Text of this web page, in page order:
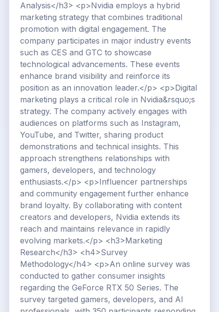
Analysis</h3> <p>Nvidia employs a hybrid
marketing strategy that combines traditional
promotion with digital engagement. The
company participates in major industry events
such as CES and GTC to showcase
technological advancements. These events
enhance brand visibility and reinforce its
position as an innovation leader.</p> <p>Digital
marketing plays a critical role in Nvidia&rsquo;s
strategy. The company actively engages with
audiences on platforms such as Instagram,
YouTube, and Twitter, sharing product
demonstrations and technical insights. This
approach strengthens relationships with
gamers, developers, and technology
enthusiasts.</p> <p>Influencer partnerships
and community engagement further enhance
brand loyalty. By collaborating with content
creators and developers, Nvidia extends its
reach and maintains relevance in rapidly
evolving markets.</p> <h3>Marketing
Research</h3> <h4>Survey
Methodology</h4> <p>An online survey was
conducted to gather consumer insights
regarding the GeForce RTX 50 Series. The
survey targeted gamers, developers, and AI